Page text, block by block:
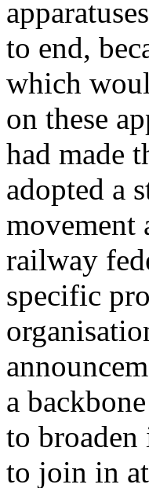
to end,
which
on these
had made
adopted a
movement
railway
specific
a
to
to join in